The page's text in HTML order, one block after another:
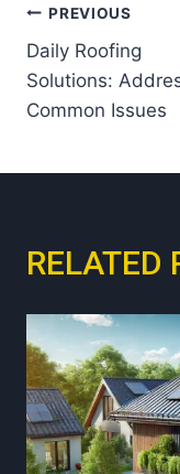
Post
navigation
PREVIOUS
Daily Roofing
Solutions:
Common Issues
RELATED